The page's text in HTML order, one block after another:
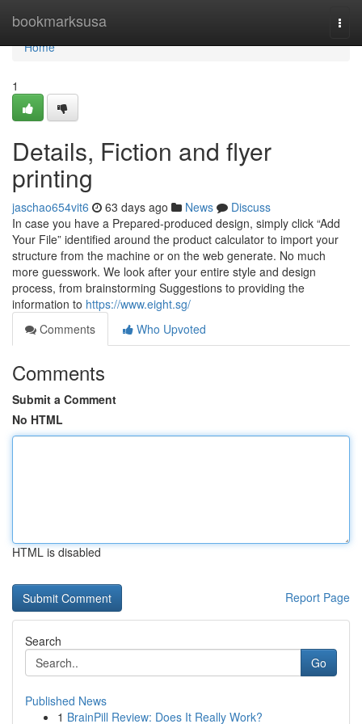
bookmarksusa
Home
Home
1
Details, Fiction and flyer
printing
jaschao654vit6 63 days ago News
Discuss
In case you have a Prepared-produced design, simply click “Add
Your File” identified around the product calculator to import your
structure from the machine or on the web generate. No much
more guesswork. We look after your entire style and design
process, from brainstorming Suggestions to providing the
information to https://www.eight.sg/
Comments
Who Upvoted
Comments
Submit a Comment
No HTML
HTML is disabled
Report Page
Search
Go
Published News
1 BrainPill Review: Does It Really Work?